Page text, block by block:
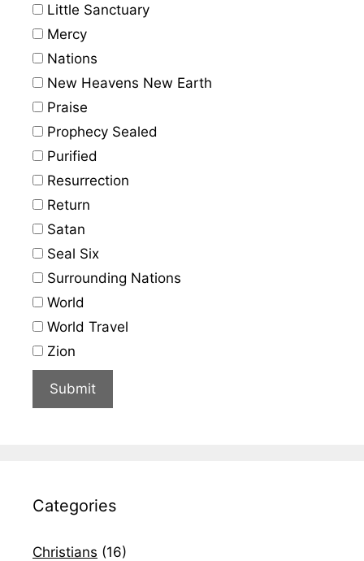
Little Sanctuary
Mercy
Nations
New Heavens New Earth
Praise
Prophecy Sealed
Purified
Resurrection
Return
Satan
Seal Six
Surrounding Nations
World
World Travel
Zion
Categories
Christians (16)